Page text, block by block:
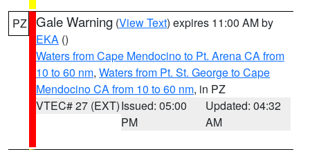
PZ Gale Warning (View Text) expires 11:00 AM by
EKA ()
Waters from Cape Mendocino to Pt. Arena CA from
10 to 60 nm, Waters from Pt. St. George to Cape
Mendocino CA from 10 to 60 nm, in PZ
VTEC# 27 (EXT)Issued: 05:00
PM
Updated: 04:32
AM